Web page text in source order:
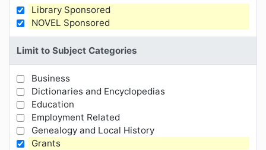
Limit Results by Premium Resources
Library Sponsored
NOVEL Sponsored
Limit to Subject Categories
Limit Results by Subject Categories
Business
Dictionaries and Encyclopedias
Education
Employment Related
Genealogy and Local History
Grants